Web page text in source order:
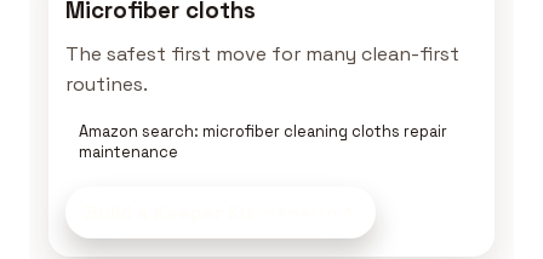
Microfiber cloths
The safest first move for many clean-first
routines.
Amazon search: microfiber cleaning cloths repair
maintenance